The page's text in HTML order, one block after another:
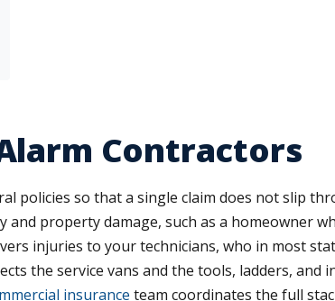
Contractors
policies so that a single claim does not slip
property damage, such as a homeowner
injuries to your technicians, who in most
the service vans and the tools, ladders, and
insurance team coordinates the full